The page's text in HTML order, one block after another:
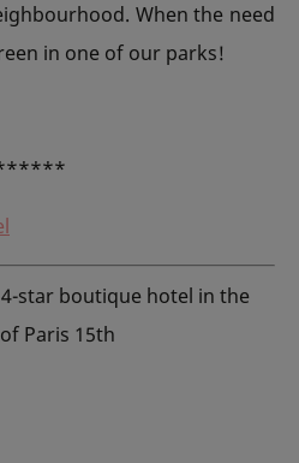
When the need
in one of our parks!
4-star boutique hotel in the
Paris 15th